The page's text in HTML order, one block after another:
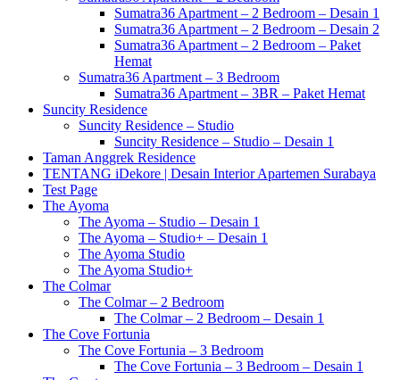
Sumatra36 Apartment – 2 Bedroom – Desain 1
Sumatra36 Apartment – 2 Bedroom – Desain 2
Sumatra36 Apartment – 2 Bedroom – Paket
Hemat
Sumatra36 Apartment – 3 Bedroom
Sumatra36 Apartment – 3BR – Paket Hemat
Suncity Residence
Suncity Residence – Studio
Suncity Residence – Studio – Desain 1
Taman Anggrek Residence
TENTANG iDekore | Desain Interior Apartemen Surabaya
Test Page
The Ayoma
The Ayoma – Studio – Desain 1
The Ayoma – Studio+ – Desain 1
The Ayoma Studio
The Ayoma Studio+
The Colmar
The Colmar – 2 Bedroom
The Colmar – 2 Bedroom – Desain 1
The Cove Fortunia
The Cove Fortunia – 3 Bedroom
The Cove Fortunia – 3 Bedroom – Desain 1